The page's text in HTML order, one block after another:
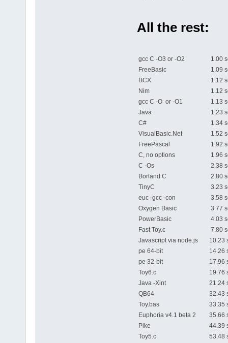
All the rest:
gcc C -O3 or -O2
1.00
FreeBasic
1.09
BCX
1.12
Nim
1.12
gcc C -O or -O1
1.13
Java
1.23
C#
1.34
VisualBasic.Net
1.52
FreePascal
1.92
C, no options
1.96
C -Os
2.38
Borland C
2.80
TinyC
3.23
euc -gcc -con
3.58
Oxygen Basic
3.77
PowerBasic
4.03
Fast Toy.c
7.80
Javascript via node.js
10.23
pe 64-bit
14.26
pe 32-bit
17.96
Toy6.c
19.76
Java -Xint
21.24
QB64
32.43
Toy.bas
33.35
Euphoria v4.1 beta 2
35.66
Pike
44.39
Toy5.c
53.48